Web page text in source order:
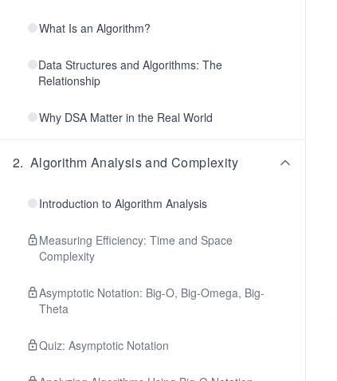
What Is an Algorithm?
Data Structures and Algorithms: The
Relationship
Why DSA Matter in the Real World
2. Algorithm Analysis and Complexity
Introduction to Algorithm Analysis
Measuring Efficiency: Time and Space
Complexity
Asymptotic Notation: Big-O, Big-Omega, Big-
Theta
Quiz: Asymptotic Notation